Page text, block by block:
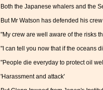
Both the Japanese whalers and the
But Mr Watson has defended his
"My crew are well aware of the risks
"I can tell you now that if the oceans
"People die everyday to protect oil
'Harassment and attack'